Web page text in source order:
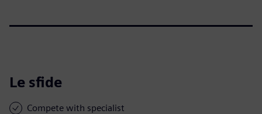
Le sfide
Compete with specialist